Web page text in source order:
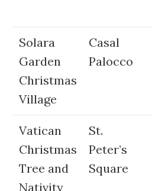
Solara
Garden
Christmas
Village
Casal
Palocco
Vatican
Christmas
Tree and
Nativity
St.
Peter’s
Square